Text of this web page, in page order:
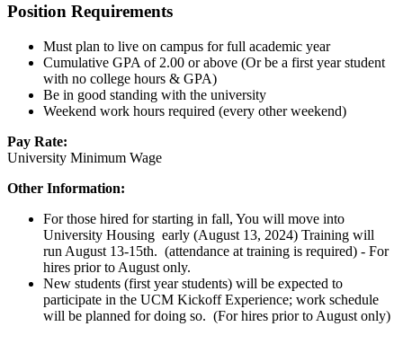
Position Requirements
Must plan to live on campus for full academic year
Cumulative GPA of 2.00 or above (Or be a first year student
with no college hours & GPA)
Be in good standing with the university
Weekend work hours required (every other weekend)
Pay Rate:
University Minimum Wage
Other Information:
For those hired for starting in fall, You will move into
University Housing early (August 13, 2024) Training will
run August 13-15th. (attendance at training is required) - For
hires prior to August only.
New students (first year students) will be expected to
participate in the UCM Kickoff Experience; work schedule
will be planned for doing so. (For hires prior to August only)